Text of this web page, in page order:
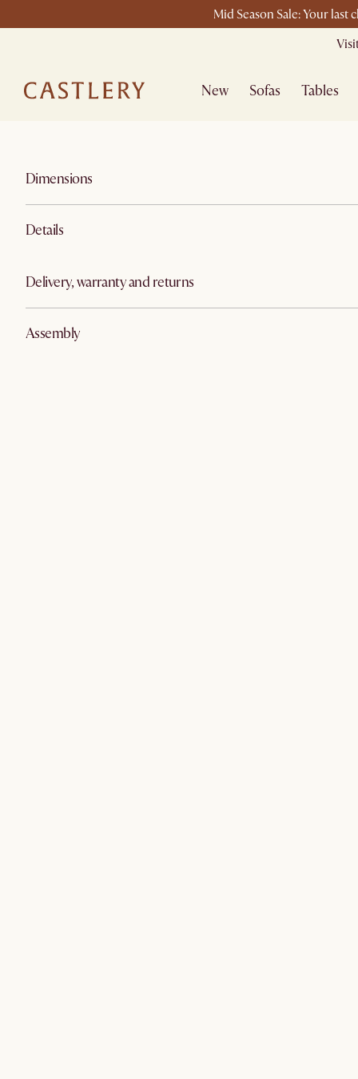
Mid Season Sale: Your last
New Sofas Tables
Dimensions
Details
Delivery, warranty and returns
Assembly